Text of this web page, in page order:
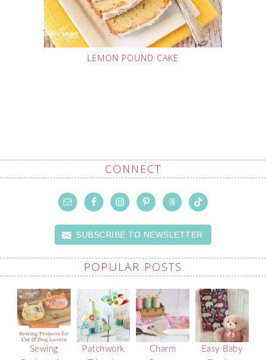
LEMON POUND CAKE
CONNECT
SUBSCRIBE TO NEWSLETTER
POPULAR POSTS
Sewing
Patchwork
Charm
Easy Baby